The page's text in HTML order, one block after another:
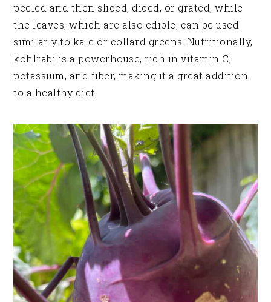
peeled and then sliced, diced, or grated, while
the leaves, which are also edible, can be used
similarly to kale or collard greens. Nutritionally,
kohlrabi is a powerhouse, rich in vitamin C,
potassium, and fiber, making it a great addition
to a healthy diet.